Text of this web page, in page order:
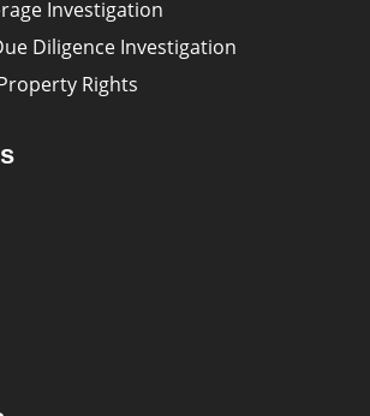
Investigation
Diligence Investigation
Rights